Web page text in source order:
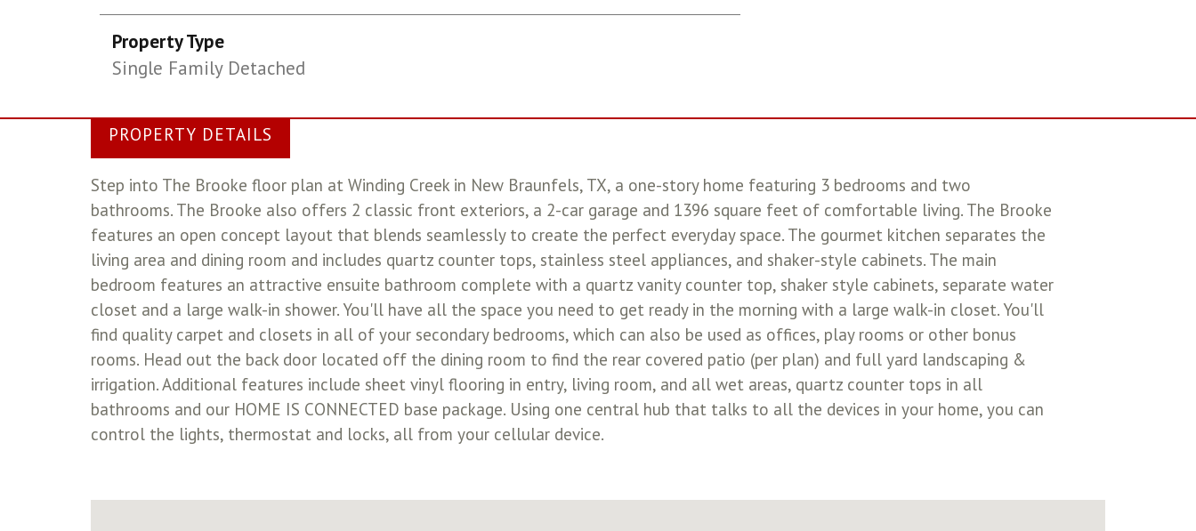
Property Type
Single Family Detached
PROPERTY DETAILS
Step into The Brooke floor plan at Winding Creek in New Braunfels, TX, a one-story home featuring 3 bedrooms and two
bathrooms. The Brooke also offers 2 classic front exteriors, a 2-car garage and 1396 square feet of comfortable living. The Brooke
features an open concept layout that blends seamlessly to create the perfect everyday space. The gourmet kitchen separates the
living area and dining room and includes quartz counter tops, stainless steel appliances, and shaker-style cabinets. The main
bedroom features an attractive ensuite bathroom complete with a quartz vanity counter top, shaker style cabinets, separate water
closet and a large walk-in shower. You'll have all the space you need to get ready in the morning with a large walk-in closet. You'll
find quality carpet and closets in all of your secondary bedrooms, which can also be used as offices, play rooms or other bonus
rooms. Head out the back door located off the dining room to find the rear covered patio (per plan) and full yard landscaping &
irrigation. Additional features include sheet vinyl flooring in entry, living room, and all wet areas, quartz counter tops in all
bathrooms and our HOME IS CONNECTED base package. Using one central hub that talks to all the devices in your home, you can
control the lights, thermostat and locks, all from your cellular device.